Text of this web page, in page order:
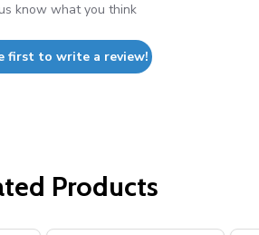
know what you think
first to write a review!
Products